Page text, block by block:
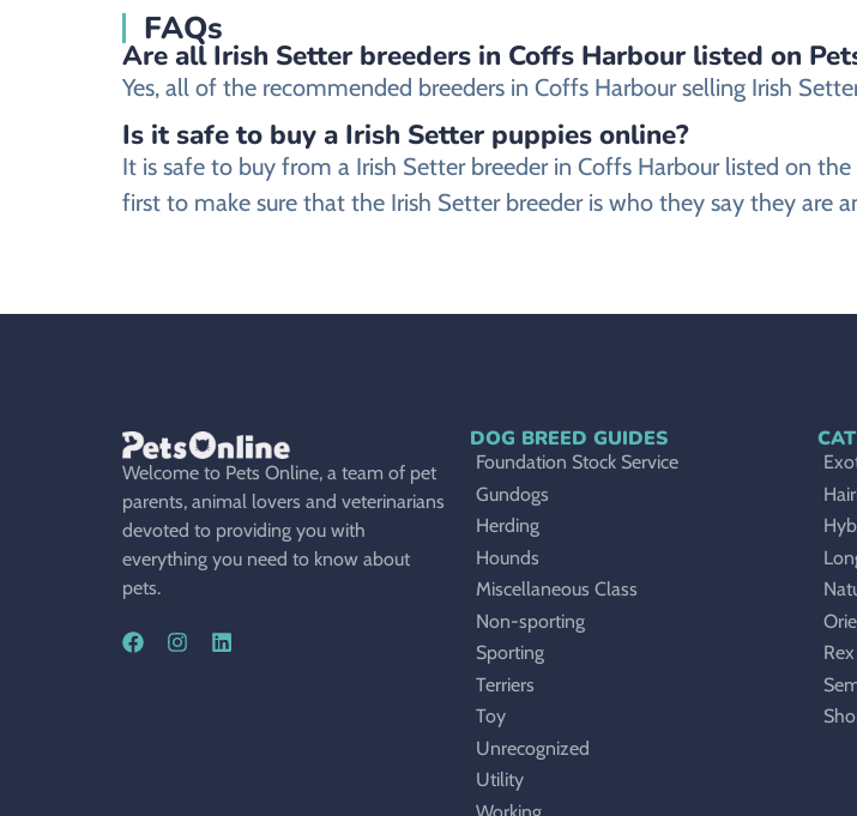
FAQs
Are all Irish Setter breeders in Coffs Harbour listed on
Yes, all of the recommended breeders in Coffs Harbour selling Irish
Is it safe to buy a Irish Setter puppies online?
It is safe to buy from a Irish Setter breeder in Coffs Harbour listed on
first to make sure that the Irish Setter breeder is who they say they are
Welcome to Pets Online, a team of pet
parents, animal lovers and veterinarians
devoted to providing you with
everything you need to know about
pets.
DOG BREED GUIDES
Foundation Stock Service
Gundogs
Herding
Hounds
Miscellaneous Class
Non-sporting
Sporting
Terriers
Toy
Unrecognized
Utility
Rex